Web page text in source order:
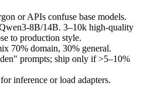
or APIs confuse base models.
8B/14B. 3–10k high-quality
to production style.
70% domain, 30% general.
prompts; ship only if>5–10%
inference or load adapters.